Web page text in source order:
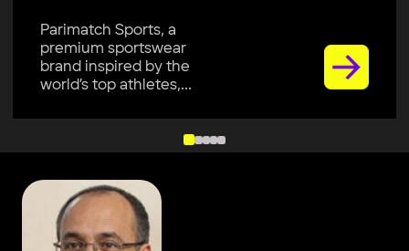
Parimatch Sports, a
premium sportswear
brand inspired by the
world’s top athletes,...